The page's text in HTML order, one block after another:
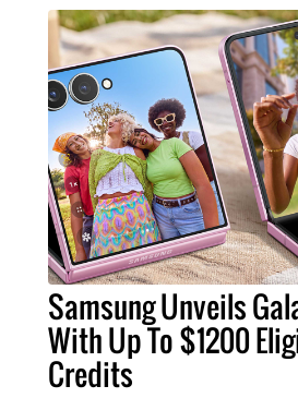
Samsung Unveils
With Up To $1200
Credits